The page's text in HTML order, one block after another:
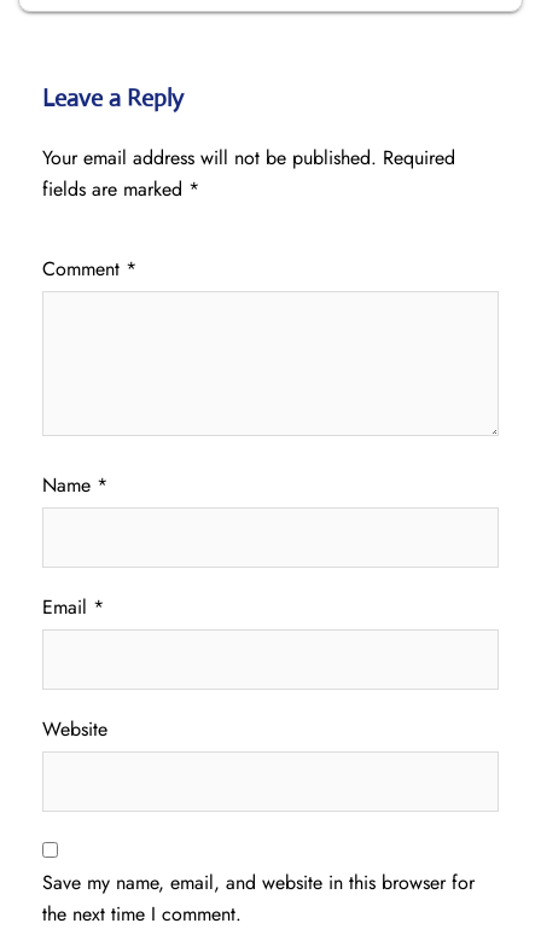
Leave a Reply
Your email address will not be published. Required
fields are marked *
Comment *
Name *
Email *
Website
Save my name, email, and website in this browser for
the next time I comment.